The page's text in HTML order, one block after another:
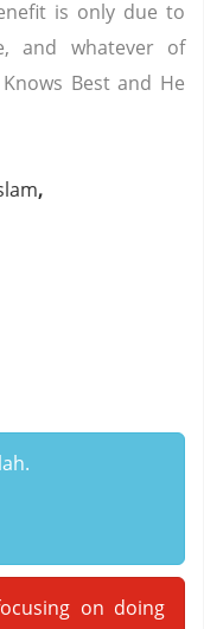
is only due to
and whatever of
Best and He
,
on doing